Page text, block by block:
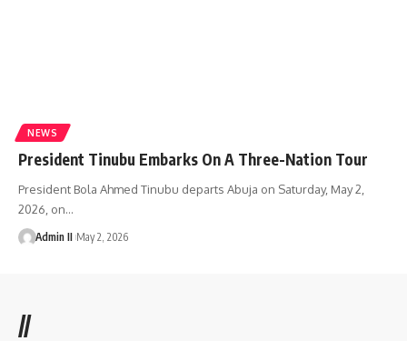
NEWS
President Tinubu Embarks On A Three-Nation Tour
President Bola Ahmed Tinubu departs Abuja on Saturday, May 2,
2026, on…
Admin II May 2, 2026
//